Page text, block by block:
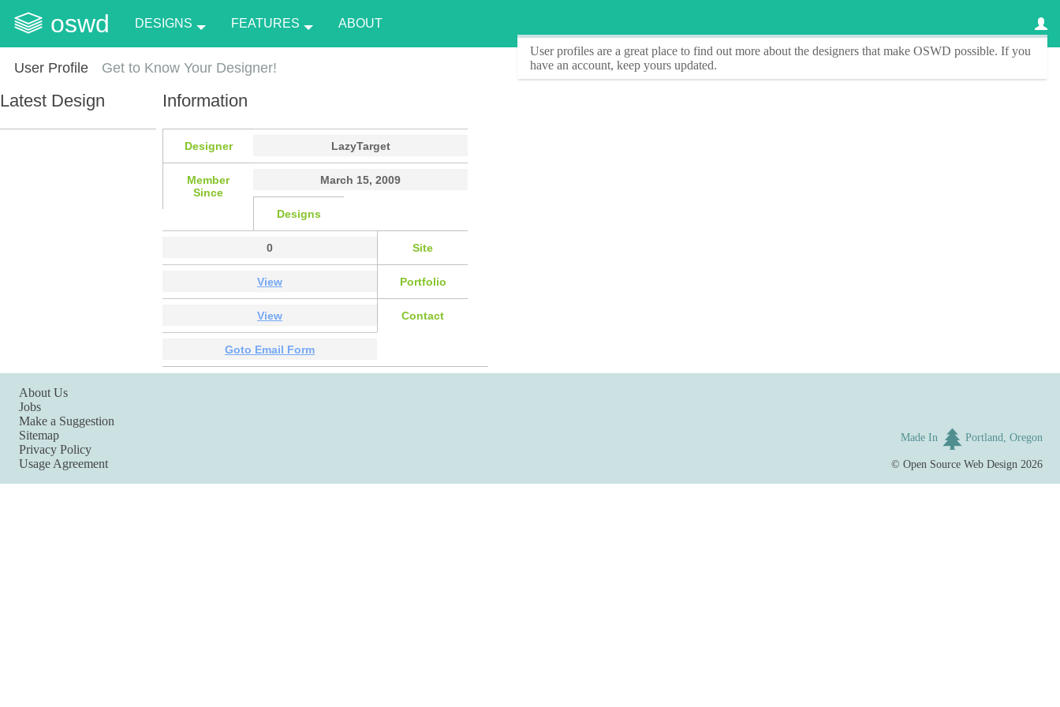
oswd DESIGNS FEATURES ABOUT
User Profile
User profiles are a great place to find out more about the designers that make OSWD possible. If you
have an account, keep yours updated.
Get to Know Your Designer!
Latest Design Information
Designer LazyTarget
Member
Since
March 15, 2009
Designs
0 Site
View Portfolio
View Contact
Goto Email Form
About Us
Jobs
Make a Suggestion
Sitemap
Privacy Policy
Usage Agreement
Made In Portland, Oregon
©Open Source Web Design 2026